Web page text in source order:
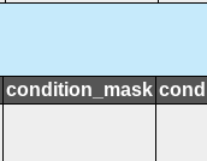
condition_mask